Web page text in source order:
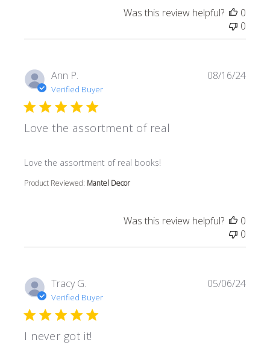
Was this review helpful?
0
0
Ann P.
Verified Buyer
Love the assortment of real
Love the assortment of real books!
read more about review content
Product Reviewed: Mantel Decor
08/16/24
Was this review helpful?
0
0
Tracy G.
Verified Buyer
I never got it!
05/06/24